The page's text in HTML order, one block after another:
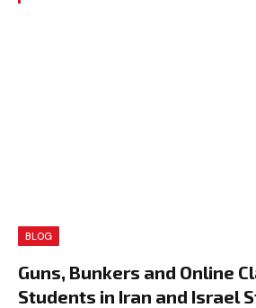
BLOG
Guns, Bunkers and Online
Students in Iran and Israel